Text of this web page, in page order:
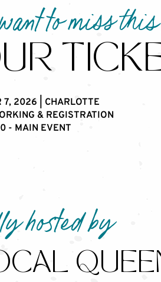
to miss this
7, 2026 | CHARLOTTE
& REGISTRATION
- MAIN EVENT
hosted by